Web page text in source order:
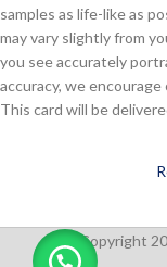
samples as life-like as
may vary slightly from
you see accurately
accuracy, we
This card will be
Copyright